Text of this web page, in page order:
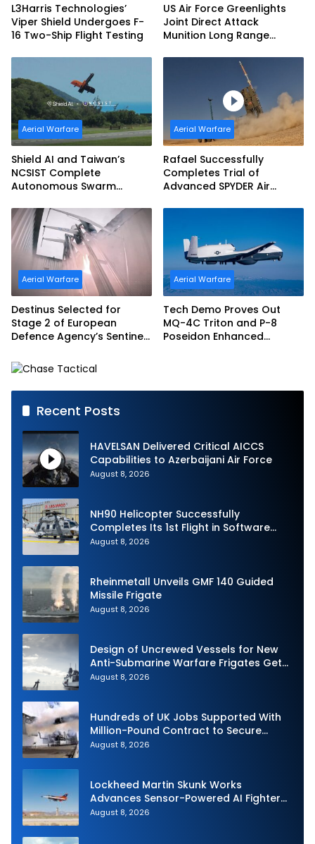
L3Harris Technologies’
Viper Shield Undergoes F-
16 Two-Ship Flight Testing
US Air Force Greenlights
Joint Direct Attack
Munition Long Range
Aerial Warfare
Shield AI and Taiwan’s
NCSIST Complete
Autonomous Swarm
Sovereign AI and
Autonomy Efforts
Aerial Warfare
Rafael Successfully
Completes Trial of
Advanced SPYDER Air
Aerial Warfare
Destinus Selected for
Stage 2 of European
Defence Agency’s Sentinel
Aerial Warfare
Tech Demo Proves Out
MQ-4C Triton and P-8
Poseidon Enhanced
Recent Posts
HAVELSAN Delivered Critical AICCS
Capabilities to Azerbaijani Air Force
August 8, 2026
NH90 Helicopter Successfully
Completes Its 1st Flight in Software
Release 3 (SWR3) Configuration
August 8, 2026
Rheinmetall Unveils GMF 140 Guided
Missile Frigate
August 8, 2026
Design of Uncrewed Vessels for New
Anti-Submarine Warfare Frigates Gets
Underway
August 8, 2026
Hundreds of UK Jobs Supported With
Million-Pound Contract to Secure
Royal Navy Torpedo Weapons
August 8, 2026
Lockheed Martin Skunk Works
Advances Sensor-Powered AI Fighter
Intercept
August 8, 2026